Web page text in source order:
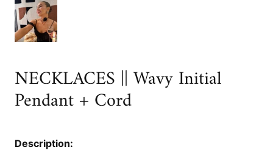
NECKLACES || Wavy Initial
Pendant + Cord
Description: